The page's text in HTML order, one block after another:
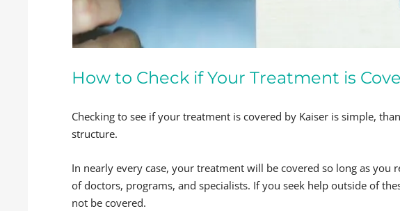
How to Check if Your Treatment is
Checking to see if your treatment is covered by Kaiser is simple,
structure.
In nearly every case, your treatment will be covered so long as you
of doctors, programs, and specialists. If you seek help outside of
not be covered.